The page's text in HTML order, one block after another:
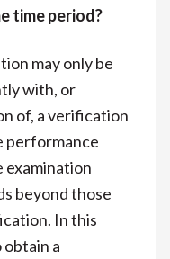
time period?
may only be
with, or
of, a verification
performance
examination
beyond those
In this
a